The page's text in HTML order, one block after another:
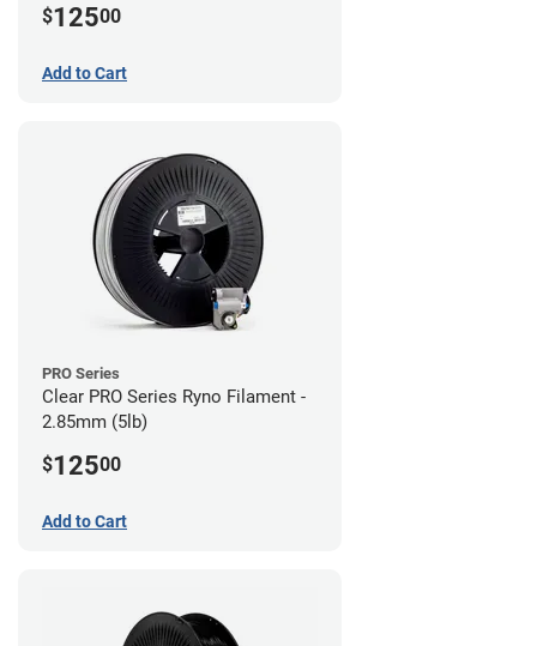
$12500
Add to Cart
PRO Series
Clear PRO Series Ryno Filament -
2.85mm (5lb)
$12500
Add to Cart